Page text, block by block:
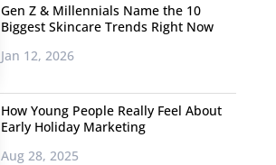
Gen Z & Millennials Name the 10
Biggest Skincare Trends Right Now
Jan 12, 2026
How Young People Really Feel About
Early Holiday Marketing
Aug 28, 2025